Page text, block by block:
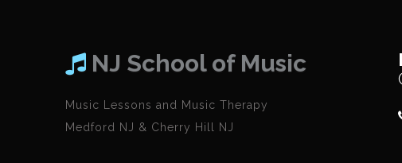
NJ School of Music
Music Lessons and Music Therapy
Medford NJ & Cherry Hill NJ